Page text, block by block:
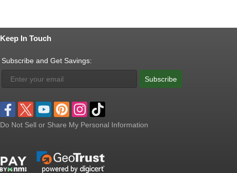
Keep In Touch
Subscribe and Get Savings:
Subscribe
Do Not Sell or Share My Personal Information